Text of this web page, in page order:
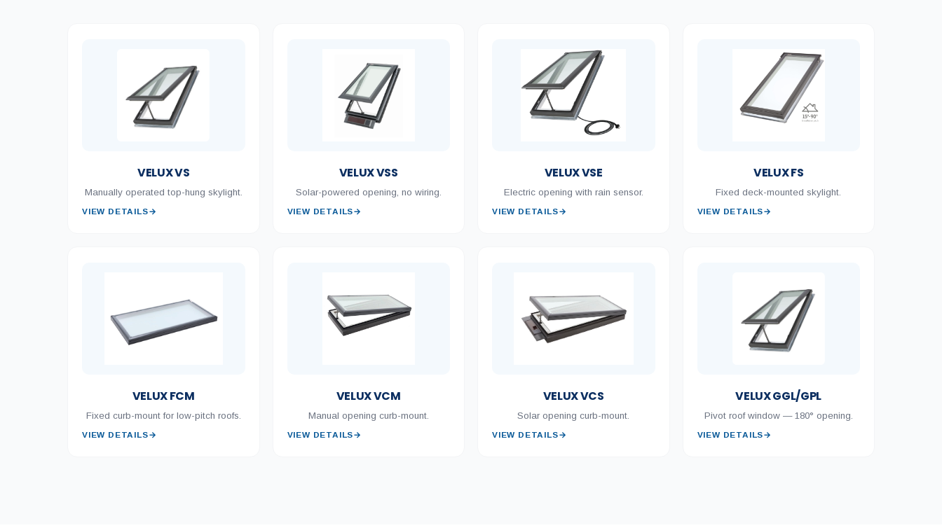
VELUX VS
Manually operated top-hung skylight.
VIEW DETAILS→
VELUX VSS
Solar-powered opening, no wiring.
VIEW DETAILS→
VELUX VSE
Electric opening with rain sensor.
VIEW DETAILS→
VELUX FS
Fixed deck-mounted skylight.
VIEW DETAILS→
VELUX FCM
Fixed curb-mount for low-pitch roofs.
VIEW DETAILS→
VELUX VCM
Manual opening curb-mount.
VIEW DETAILS→
VELUX VCS
Solar opening curb-mount.
VIEW DETAILS→
VELUX GGL/GPL
Pivot roof window — 180° opening.
VIEW DETAILS→